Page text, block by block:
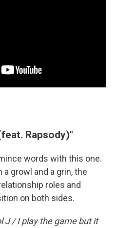
Rapsody)"
words with this one.
growl and a grin, the
roles and
on both sides.
J / I play the game but it